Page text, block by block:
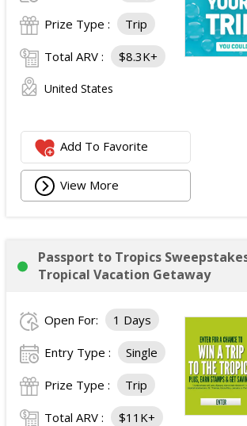
Prize Type : Trip
Total ARV : $8.3K+
United States
Add To Favorite
View More
Passport to Tropics
Tropical Vacation Getaway
Open For: 1 Days
Entry Type : Single
Prize Type : Trip
Total ARV : $11K+